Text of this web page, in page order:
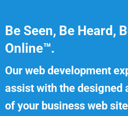
Be Seen, Be Heard,
Online™.
Our web development
assist with the designed
of your business web